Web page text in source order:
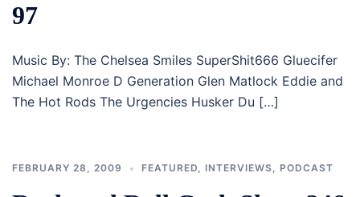
97
Music By: The Chelsea Smiles SuperShit666 Gluecifer
Michael Monroe D Generation Glen Matlock Eddie and
The Hot Rods The Urgencies Husker Du […]
FEBRUARY 28, 2009 FEATURED, INTERVIEWS, PODCAST